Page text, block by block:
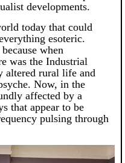
developments.
today that could
esoteric.
when
was the Industrial
altered rural life and
Now, in the
affected by a
that appear to be
pulsing through